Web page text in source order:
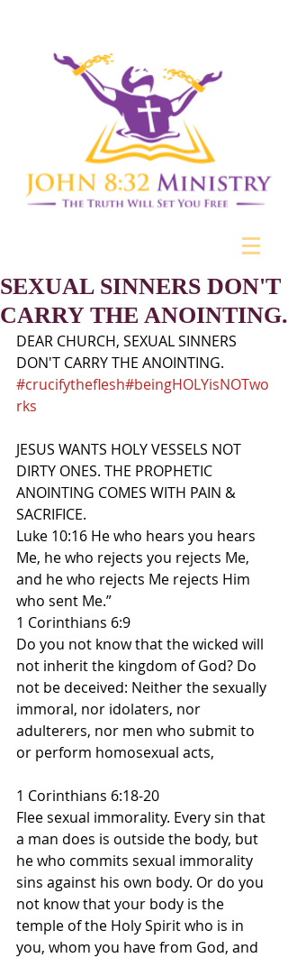
SEXUAL SINNERS DON'T
CARRY THE ANOINTING.
DEAR CHURCH, SEXUAL SINNERS
DON'T CARRY THE ANOINTING.
#crucifytheflesh#beingHOLYisNOTwo
rks
JESUS WANTS HOLY VESSELS NOT
DIRTY ONES. THE PROPHETIC
ANOINTING COMES WITH PAIN &
SACRIFICE.
Luke 10:16 He who hears you hears
Me, he who rejects you rejects Me,
and he who rejects Me rejects Him
who sent Me.”
1 Corinthians 6:9
Do you not know that the wicked will
not inherit the kingdom of God? Do
not be deceived: Neither the sexually
immoral, nor idolaters, nor
adulterers, nor men who submit to
or perform homosexual acts,
1 Corinthians 6:18-20
Flee sexual immorality. Every sin that
a man does is outside the body, but
he who commits sexual immorality
sins against his own body. Or do you
not know that your body is the
temple of the Holy Spirit who is in
you, whom you have from God, and